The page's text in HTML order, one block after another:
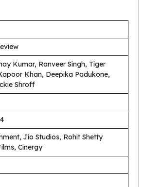
Kumar, Ranveer Singh, Tiger
Khan, Deepika Padukone,
Shroff
Jio Studios, Rohit Shetty
Cinergy